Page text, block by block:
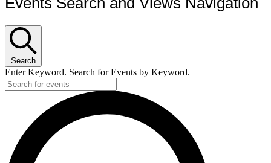
Search
Enter Keyword. Search for Events by Keyword.